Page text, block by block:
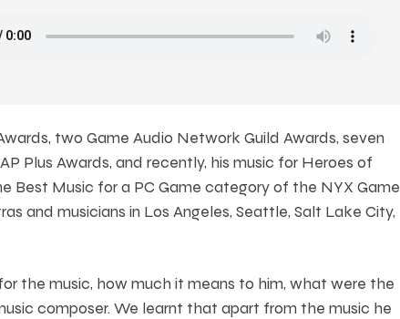
two Game Audio Network Guild Awards, seven
Plus Awards, and recently, his music for Heroes of
Best Music for a PC Game category of the NYX Game
and musicians in Los Angeles, Seattle, Salt Lake City,
the music, how much it means to him, what were the
composer. We learnt that apart from the music he